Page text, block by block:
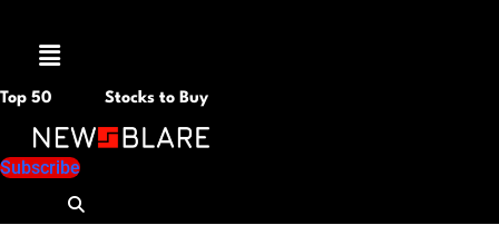
Menu
Top 50 Stocks to Buy
Subscribe